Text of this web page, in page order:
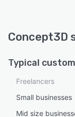
Concept3D
Typical
Freelancers
Small businesses
Mid size